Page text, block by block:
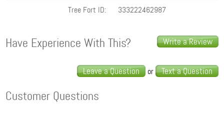
Tree Fort ID:
333222462987
Write a Review
Have Experience With This?
Leave a Question or Text a Question
Customer Questions